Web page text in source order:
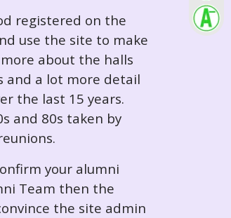
registered on the
use the site to make
about the halls
and a lot more detail
the last 15 years.
and 80s taken by
your alumni
Team then the
the site admin